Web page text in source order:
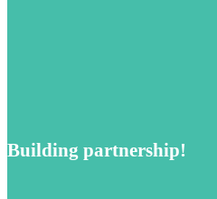
Building partnership!